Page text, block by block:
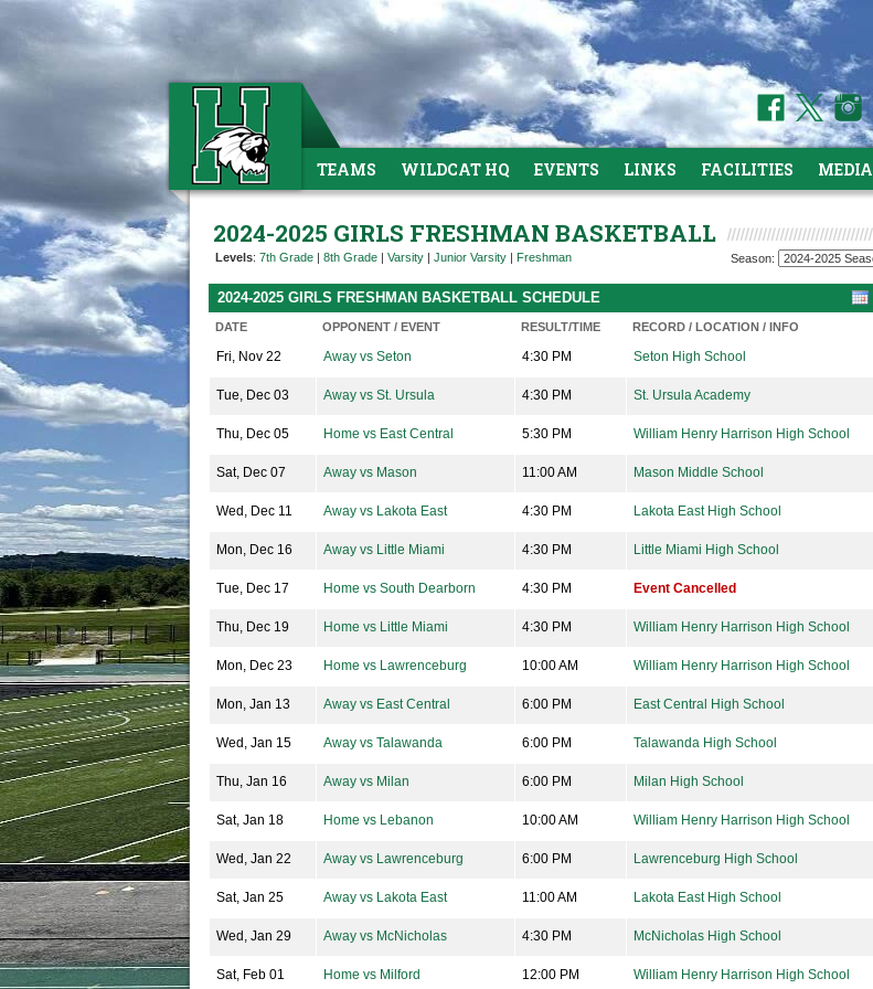
TEAMS WILDCAT HQ EVENTS LINKS FACILITIES MEDIA
2024-2025 GIRLS FRESHMAN BASKETBALL
Levels: 7th Grade | 8th Grade | Varsity | Junior Varsity | Freshman Season:
2024-2025 GIRLS FRESHMAN BASKETBALL SCHEDULE
DATE OPPONENT / EVENT RESULT/TIME RECORD / LOCATION / INFO
Fri, Nov 22 Away vs Seton 4:30 PM Seton High School
Tue, Dec 03 Away vs St. Ursula 4:30 PM St. Ursula Academy
Thu, Dec 05 Home vs East Central 5:30 PM William Henry Harrison High School
Sat, Dec 07 Away vs Mason 11:00 AM Mason Middle School
Wed, Dec 11 Away vs Lakota East 4:30 PM Lakota East High School
Mon, Dec 16 Away vs Little Miami 4:30 PM Little Miami High School
Tue, Dec 17 Home vs South Dearborn 4:30 PM Event Cancelled
Thu, Dec 19 Home vs Little Miami 4:30 PM William Henry Harrison High School
Mon, Dec 23 Home vs Lawrenceburg 10:00 AM William Henry Harrison High School
Mon, Jan 13 Away vs East Central 6:00 PM East Central High School
Wed, Jan 15 Away vs Talawanda 6:00 PM Talawanda High School
Thu, Jan 16 Away vs Milan 6:00 PM Milan High School
Sat, Jan 18 Home vs Lebanon 10:00 AM William Henry Harrison High School
Wed, Jan 22 Away vs Lawrenceburg 6:00 PM Lawrenceburg High School
Sat, Jan 25 Away vs Lakota East 11:00 AM Lakota East High School
Wed, Jan 29 Away vs McNicholas 4:30 PM McNicholas High School
Sat, Feb 01 Home vs Milford 12:00 PM William Henry Harrison High School